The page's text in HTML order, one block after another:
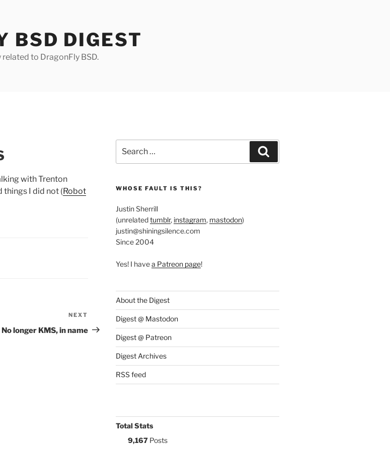
BSD DIGEST
to DragonFly BSD.
with Trenton
things I did not (Robot
Post
NEXT
No longer KMS, in name
for:
WHOSE FAULT IS THIS?
Justin Sherrill
(unrelatedtumblr, instagram, mastodon)
justin@shiningsilence.com
Since 2004
Yes! I havea Patreon page!
About the Digest
Digest @ Mastodon
Digest @ Patreon
Digest Archives
RSS feed
Total Stats
9,167Posts